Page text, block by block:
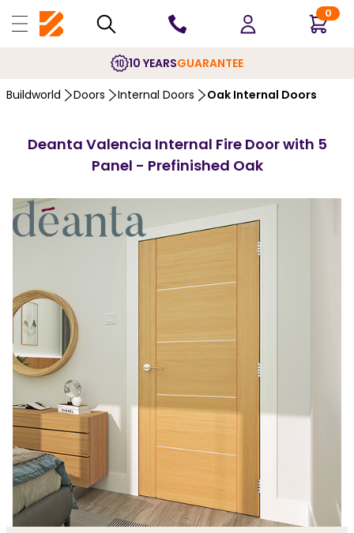
0
10 YEARSGUARANTEE
Buildworld Doors Internal Doors Oak Internal Doors
Deanta Valencia Internal Fire Door with 5
Panel - Prefinished Oak